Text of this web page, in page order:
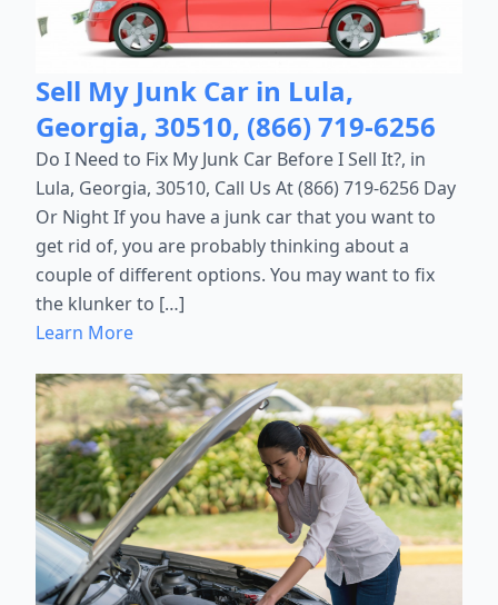
Sell My Junk Car in Lula,
Georgia, 30510, (866) 719-6256
Do I Need to Fix My Junk Car Before I Sell It?, in
Lula, Georgia, 30510, Call Us At (866) 719-6256 Day
Or Night If you have a junk car that you want to
get rid of, you are probably thinking about a
couple of different options. You may want to fix
the klunker to […]
Learn More